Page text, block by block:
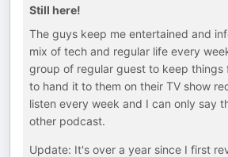
Still here!
The guys keep me entertained and
mix of tech and regular life every
group of regular guest to keep things
to hand it to them on their TV show
listen every week and I can only say
other podcast.
Update: It's over a year since I first